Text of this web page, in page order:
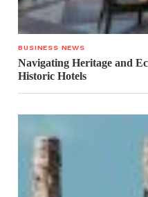
BUSINESS NEWS
Navigating Heritage and
Historic Hotels